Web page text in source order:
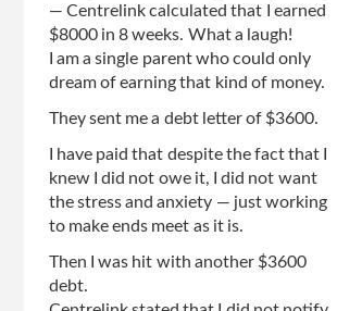
— Centrelink calculated that I earned
$8000 in 8 weeks. What a laugh!
I am a single parent who could only
dream of earning that kind of money.
They sent me a debt letter of $3600.
I have paid that despite the fact that I
knew I did not owe it, I did not want
the stress and anxiety — just working
to make ends meet as it is.
Then I was hit with another $3600
debt.